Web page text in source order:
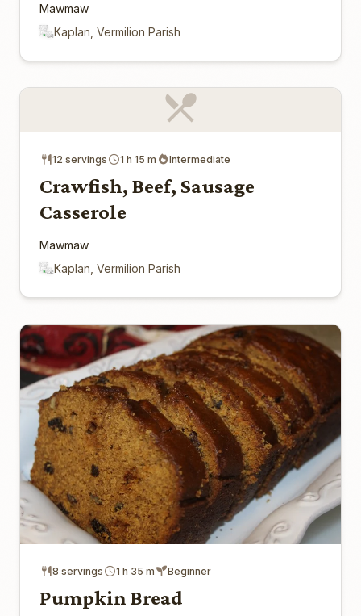
Mawmaw
Kaplan, Vermilion Parish
12 servings 1 h 15 m Intermediate
Crawfish, Beef, Sausage
Casserole
Mawmaw
Kaplan, Vermilion Parish
8 servings 1 h 35 m Beginner
Pumpkin Bread